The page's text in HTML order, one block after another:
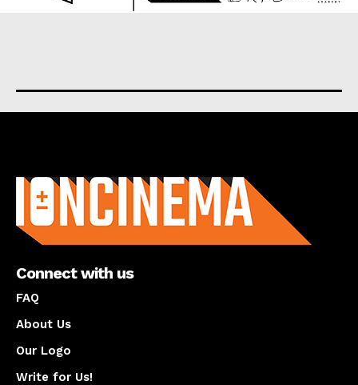
Connect with us
FAQ
About Us
Our Logo
Write for Us!